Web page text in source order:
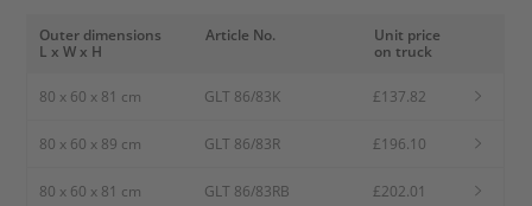
Outer dimensions
L x W x H
Article No.
Unit price
on truck
80 x 60 x 81 cm GLT 86/83K £137.82
80 x 60 x 89 cm GLT 86/83R £196.10
80 x 60 x 81 cm GLT 86/83RB £202.01